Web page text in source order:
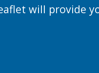
will provide